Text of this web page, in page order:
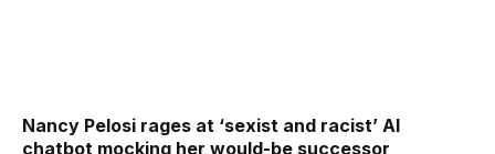
Nancy Pelosi rages at ‘sexist and racist’ AI
chatbot mocking her would-be successor